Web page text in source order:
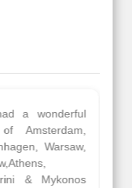
a wonderful
Amsterdam,
Warsaw,
& Mykonos